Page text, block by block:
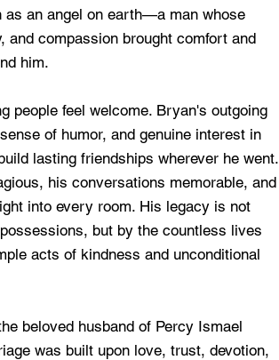
as an angel on earth—a man whose
and compassion brought comfort and
him.
people feel welcome. Bryan's outgoing
of humor, and genuine interest in
lasting friendships wherever he went.
his conversations memorable, and
into every room. His legacy is not
but by the countless lives
acts of kindness and unconditional
beloved husband of Percy Ismael
was built upon love, trust, devotion,